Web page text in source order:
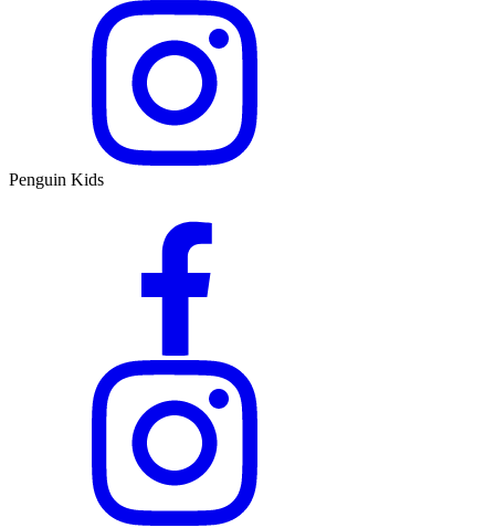
Penguin Kids